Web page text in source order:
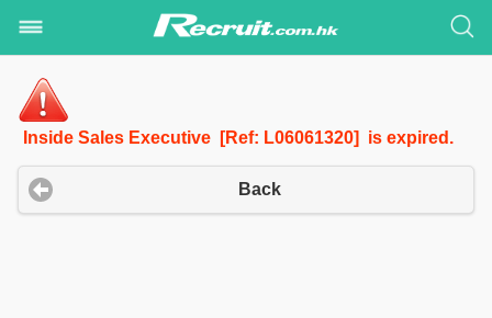
Inside Sales Executive [Ref: L06061320] is expired.
Back